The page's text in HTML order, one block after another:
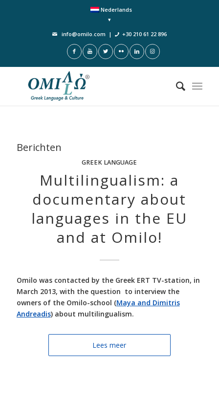
Nederlands
info@omilo.com | +30 210 61 22 896
Berichten
GREEK LANGUAGE
Multilingualism: a
documentary about
languages in the EU
and at Omilo!
Omilo was contacted by the Greek ERT TV-station, in
March 2013, with the question to interview the
owners of the Omilo-school (Maya and Dimitris
Andreadis) about multilingualism.
Lees meer